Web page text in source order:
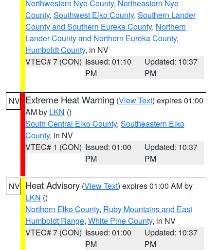
Northwestern Nye County, Northeastern Nye
County, Southwest Elko County, Southern Lander
County and Southern Eureka County, Northern
Lander County and Northern Eureka County,
Humboldt County, in NV
VTEC# 7 (CON) Issued: 01:10
PM
Updated: 10:37
PM
NV Extreme Heat Warning (View Text) expires 01:00
AM by LKN ()
South Central Elko County, Southeastern Elko
County, in NV
VTEC# 1 (CON) Issued: 01:00
PM
Updated: 10:37
PM
NV Heat Advisory (View Text) expires 01:00 AM by
LKN ()
Northern Elko County, Ruby Mountains and East
Humboldt Range, White Pine County, in NV
VTEC# 7 (CON) Issued: 01:00
PM
Updated: 10:37
PM